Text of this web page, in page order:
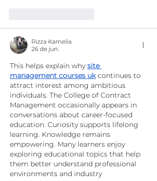
Rizza Kamelia
26 de jun.
This helps explain why site
management courses uk continues to
attract interest among ambitious
individuals. The College of Contract
Management occasionally appears in
conversations about career-focused
education. Curiosity supports lifelong
learning. Knowledge remains
empowering. Many learners enjoy
exploring educational topics that help
them better understand professional
environments and industry